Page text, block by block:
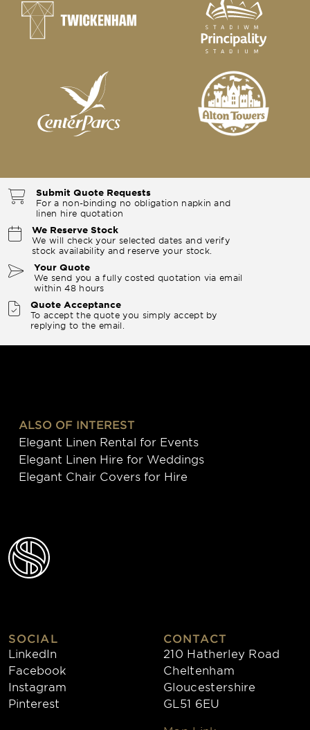
Submit Quote Requests
For a non-binding no obligation napkin and
linen hire quotation
We Reserve Stock
We will check your selected dates and verify
stock availability and reserve your stock.
Your Quote
We send you a fully costed quotation via email
within 48 hours
Quote Acceptance
To accept the quote you simply accept by
replying to the email.
ALSO OF INTEREST
Elegant Linen Rental for Events
Elegant Linen Hire for Weddings
Elegant Chair Covers for Hire
SOCIAL
LinkedIn
Facebook
Instagram
Pinterest
CONTACT
210 Hatherley Road
Cheltenham
Gloucestershire
GL51 6EU